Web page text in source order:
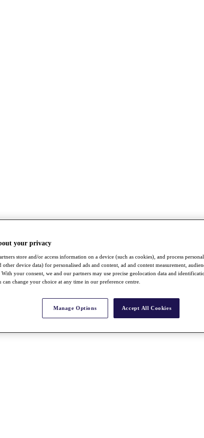
your privacy
store and/or access information on a device (such as cookies), and process
other device data) for personalised ads and content, ad and content measurement,
your consent, we and our partners may use precise geolocation data and
can change your choice at any time in our preference centre.
Manage Options Accept All Cookies